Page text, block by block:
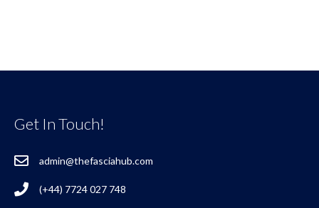
Get In Touch!
admin@thefasciahub.com
(+44) 7724 027 748